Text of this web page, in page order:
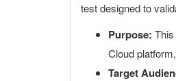
test designed to
Purpose:
Cloud
Target